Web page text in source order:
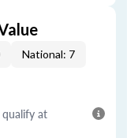
National: 7
qualify at